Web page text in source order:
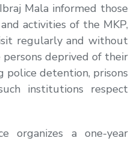
Mala informed those
activities of the MKP,
regularly and without
deprived of their
police detention, prisons
institutions respect
organizes a one-year